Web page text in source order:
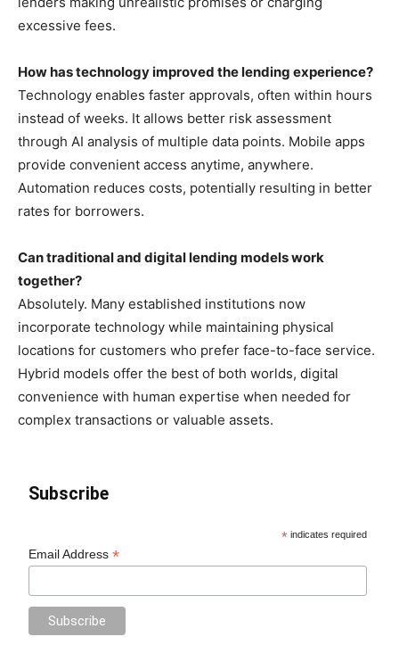
excessive fees.
How has technology improved the lending experience?
Technology enables faster approvals, often within hours
instead of weeks. It allows better risk assessment
through AI analysis of multiple data points. Mobile apps
provide convenient access anytime, anywhere.
Automation reduces costs, potentially resulting in better
rates for borrowers.
Can traditional and digital lending models work
together?
Absolutely. Many established institutions now
incorporate technology while maintaining physical
locations for customers who prefer face-to-face service.
Hybrid models offer the best of both worlds, digital
convenience with human expertise when needed for
complex transactions or valuable assets.
Subscribe
* indicates required
Email Address*